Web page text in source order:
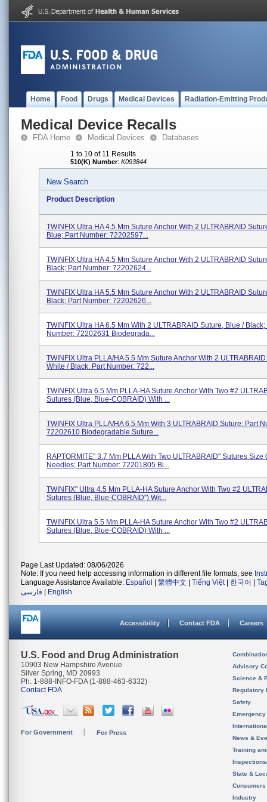
Home Food Drugs Medical Devices Radiation-Emitting
Medical Device Recalls
FDA Home Medical Devices Databases
1 to 10 of 11 Results
510(K) Number: K093844
New Search
Product Description
TWINFIX Ultra HA 4.5 Mm Suture Anchor With 2 ULTRABRAID
Blue; Part Number: 72202597...
TWINFIX Ultra HA 4.5 Mm Suture Anchor With 2 ULTRABRAID
Black; Part Number: 72202624...
TWINFIX Ultra HA 5.5 Mm Suture Anchor With 2 ULTRABRAID
Black; Part Number: 72202626...
TWINFIX Ultra HA 6.5 Mm With 2 ULTRABRAID Suture, Blue / Black;
Number: 72202631 Biodegrada...
TWINFIX Ultra PLLA/HA 5.5 Mm Suture Anchor With 2
White / Black: Part Number: 722...
TWINFIX Ultra 6.5 Mm PLLA-HA Suture Anchor With Two #2
Sutures (blue, Blue-COBRAID) With ...
TWINFIX Ultra PLLA/HA 6.5 Mm With 3 ULTRABRAID Suture; Part
72202610 Biodegradable Suture...
RAPTORMITE" 3.7 Mm PLLA With Two ULTRABRAID" Sutures Size
Needles; Part Number: 72201805 Bi...
TWINFIX" Ultra 4.5 Mm PLLA-HA Suture Anchor With Two #2
Sutures (blue, Blue-COBRAID") Wit...
TWINFIX Ultra 5.5 Mm PLLA-HA Suture Anchor With Two #2
Sutures (blue, Blue-COBRAID) With ...
Page Last Updated: 08/06/2026
Note: If you need help accessing information in different file formats, see
Language Assistance Available: Español 繁體中文 Tiếng Việt| 한국어
فارسی
English
Accessibility Contact FDA Careers
U.S. Food and Drug Administration
10903 New Hampshire Avenue
Silver Spring, MD 20993
Ph. 1-888-INFO-FDA (1-888-463-6332)
Contact FDA
For Government For Press
Advisory
Science &
Regulatory
Safety
News &
Training
State &
Consumers
Industry